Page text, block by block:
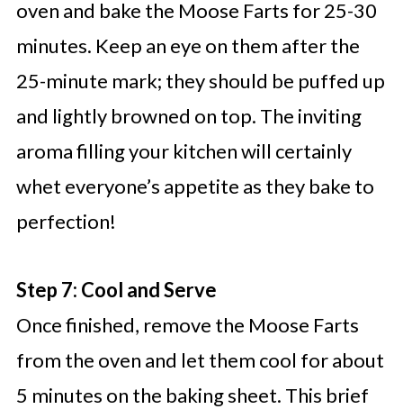
oven and bake the Moose Farts for 25-30
minutes. Keep an eye on them after the
25-minute mark; they should be puffed up
and lightly browned on top. The inviting
aroma filling your kitchen will certainly
whet everyone’s appetite as they bake to
perfection!
Step 7: Cool and Serve
Once finished, remove the Moose Farts
from the oven and let them cool for about
5 minutes on the baking sheet. This brief